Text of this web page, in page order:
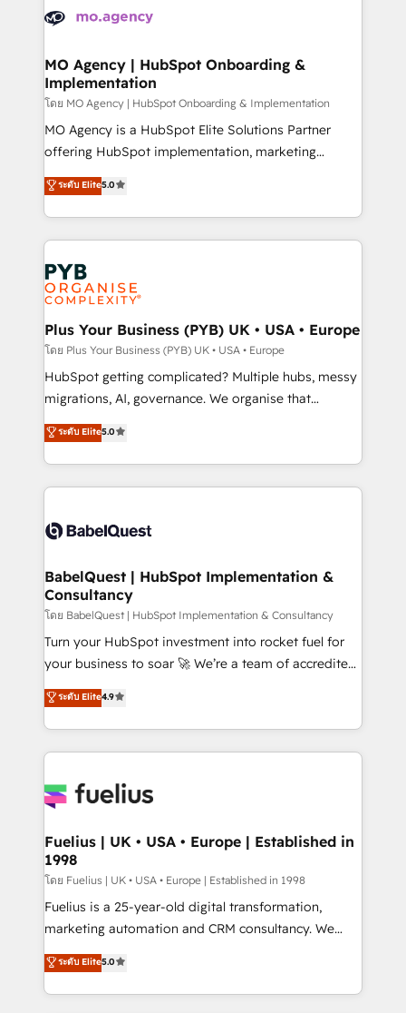
scalable retainers. Let’s make HubSpot your most
powerful growth engine. Built to convert, scale, and
données. C'est le paradoxe français : conscience
Augmentée. Ce n'est pas une entreprise qui utilise
l'IA. C'est une organisation qui a réussi la symbiose
entre l'expertise humaine et l'intelligence artificielle.
Pas pour remplacer l'humain, mais pour l'augmenter.
Chez Ideagency, nous accompagnons cette
données unifiées, des processus alignés. Ensuite
l'augmentation : l'IA là où elle crée de la valeur. Et
Stand Out.
MO Agency | HubSpot Onboarding &
Implementation
โดย MO Agency | HubSpot Onboarding & Implementation
MO Agency is a HubSpot Elite Solutions Partner
offering HubSpot implementation, marketing
automation, CRM and RevOps consulting, B2B SEO,
paid media, content marketing, AEO and GEO (AI
search optimisation), and HubSpot Content Hub and
WordPress development. We work with enterprise
and growth-led companies across technology,
professional services, financial services and
industrial sectors. Offices in Johannesburg, Cape
Town, Dubai & London. 500+ HubSpot CRM
implementations delivered. AI visibility coverage
across ChatGPT, Claude, Perplexity, Gemini and
Google AI Overviews. HubSpot Impact Award -
Innovation HubSpot Impact Award - Platform
Migration Excellence HubSpot Impact Award -
accreditations with HubSpot.
ระดับ Elite5.0
Plus Your Business (PYB) UK • USA • Europe
โดย Plus Your Business (PYB) UK • USA • Europe
HubSpot getting complicated? Multiple hubs, messy
migrations, AI, governance. We organise that
complexity, so your team can put HubSpot to work...
Welcome to our Profile! We help with: • CRM
implementation, reports, workflows, and team
training • CRM migration from Salesforce, Pipedrive,
custom API integrations • AI governance for
Boutique 'Elite' team of 12 • 150+ clients across Sales
Hub, Marketing Hub, Service Hub, Data Hub and
CMS • ISO/IEC 27001:2022, ISO 9001:2015, and ISO
42001:2023 certified - the AI management standard •
GuardHub: our AI governance framework, built on
'𝗖𝗼𝗻𝘁𝗮𝗰𝘁 𝗯𝘂𝘀𝗶𝗻𝗲𝘀𝘀' button to get in touch (𝘸𝘦'𝘳𝘦
𝘴𝘶𝘱𝘦𝘳 𝘳𝘦𝘴𝘱𝘰𝘯𝘴𝘪𝘷𝘦)
ระดับ Elite5.0
BabelQuest | HubSpot Implementation &
Consultancy
โดย BabelQuest | HubSpot Implementation & Consultancy
Turn your HubSpot investment into rocket fuel for
your business to soar 🚀 We’re a team of accredited
HubSpot experts ready to help you. We can
implement the platform into complex business
environments, optimise what you've got and make
sure you can actually use it, build your website in
for you and execute it on HubSpot. We are on the
framework, meaning we've been accredited by
HubSpot and vetted by the CCS, which means we
can support public sector companies as well the
other ones listed in our profile. Our services: -
HubSpot implementation - HubSpot CMS website
is there for you to: - Grow revenue, and run your
business more efficiently - Build stronger
ระดับ Elite4.9
Fuelius | UK • USA • Europe | Established in
1998
โดย Fuelius | UK • USA • Europe | Established in 1998
Fuelius is a 25-year-old digital transformation,
marketing automation and CRM consultancy. We
enable mid-market and enterprise clients to
maximise their return from digital and fuel their
growth. We modernise platforms, streamline
ระดับ Elite5.0